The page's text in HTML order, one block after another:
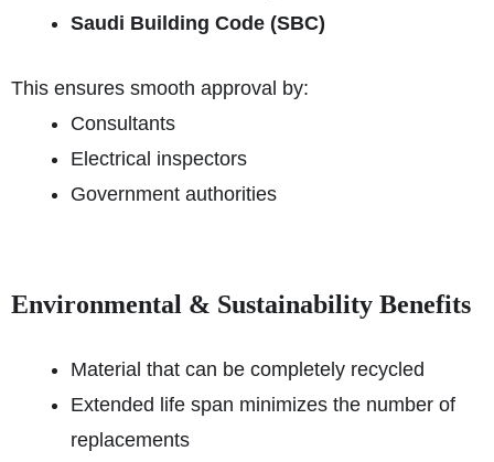
Saudi Building Code (SBC)
This ensures smooth approval by:
Consultants
Electrical inspectors
Government authorities
Environmental & Sustainability Benefits
Material that can be completely recycled
Extended life span minimizes the number of
replacements